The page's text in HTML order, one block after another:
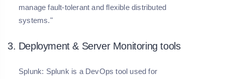
manage fault-tolerant and flexible distributed
systems."
3. Deployment & Server Monitoring tools
Splunk: Splunk is a DevOps tool used for